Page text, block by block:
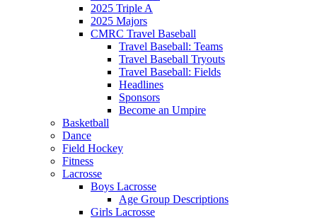
2025 Triple A
2025 Majors
CMRC Travel Baseball
Travel Baseball: Teams
Travel Baseball Tryouts
Travel Baseball: Fields
Headlines
Sponsors
Become an Umpire
Basketball
Dance
Field Hockey
Fitness
Lacrosse
Boys Lacrosse
Age Group Descriptions
Girls Lacrosse